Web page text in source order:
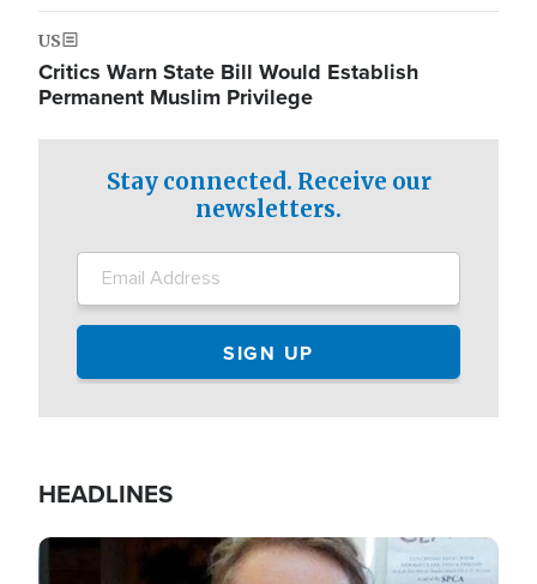
US
Critics Warn State Bill Would Establish
Permanent Muslim Privilege
Stay connected. Receive our
newsletters.
HEADLINES
Image